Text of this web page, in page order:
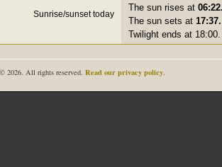
Sunrise/sunset today
The sun rises at
The sun sets at 17:37.
Twilight ends at 18:00.
2026. All rights reserved. Read our privacy policy.